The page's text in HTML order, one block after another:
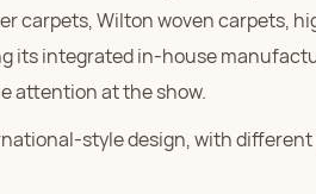
carpets, Wilton woven carpets,
its integrated in-house
attention at the show.
style design, with